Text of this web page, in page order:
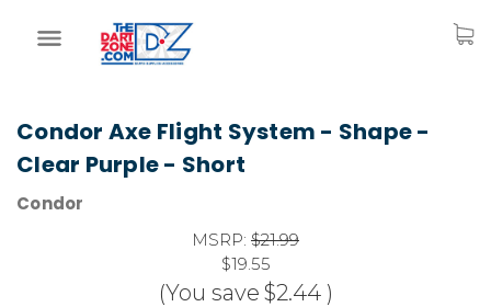
Condor Axe Flight System - Shape -
Clear Purple - Short
Condor
MSRP: $21.99
$19.55
(You save $2.44 )